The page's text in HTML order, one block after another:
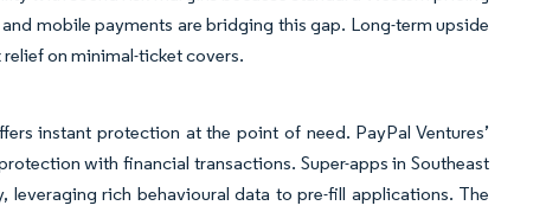
mobile payments are bridging this gap. Long-term upside
on minimal-ticket covers.
instant protection at the point of need. PayPal Ventures’
with financial transactions. Super-apps in Southeast
leveraging rich behavioural data to pre-fill applications. The